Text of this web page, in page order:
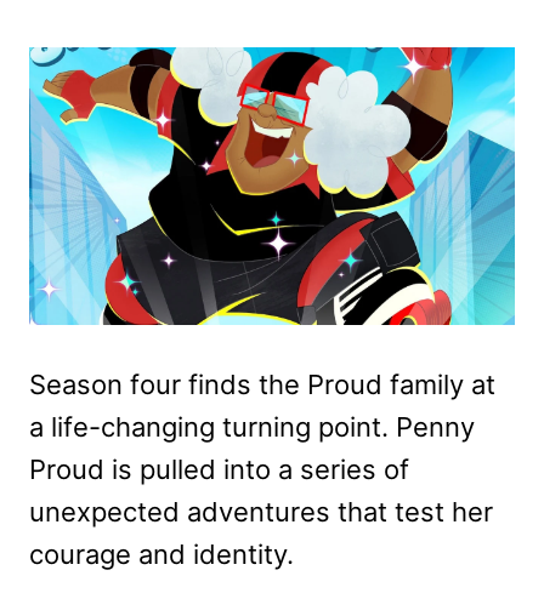
Season four finds the Proud family at
a life-changing turning point. Penny
Proud is pulled into a series of
unexpected adventures that test her
courage and identity.